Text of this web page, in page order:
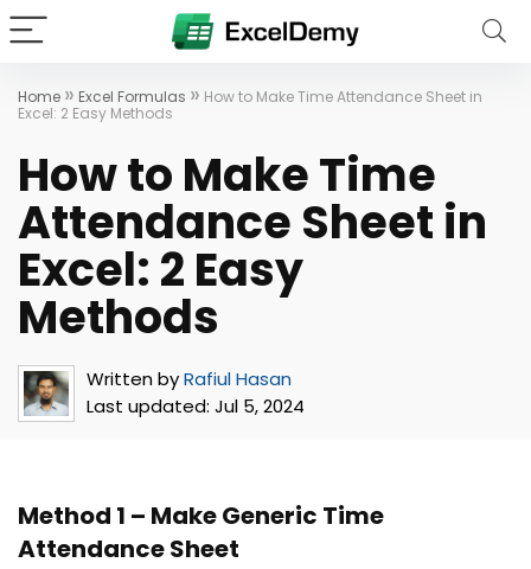
Home » Excel Formulas » How to Make Time Attendance Sheet in
Excel: 2 Easy Methods
How to Make Time
Attendance Sheet in
Excel: 2 Easy
Methods
Written byRafiul Hasan
Last updated: Jul 5, 2024
Method 1 – Make Generic Time
Attendance Sheet